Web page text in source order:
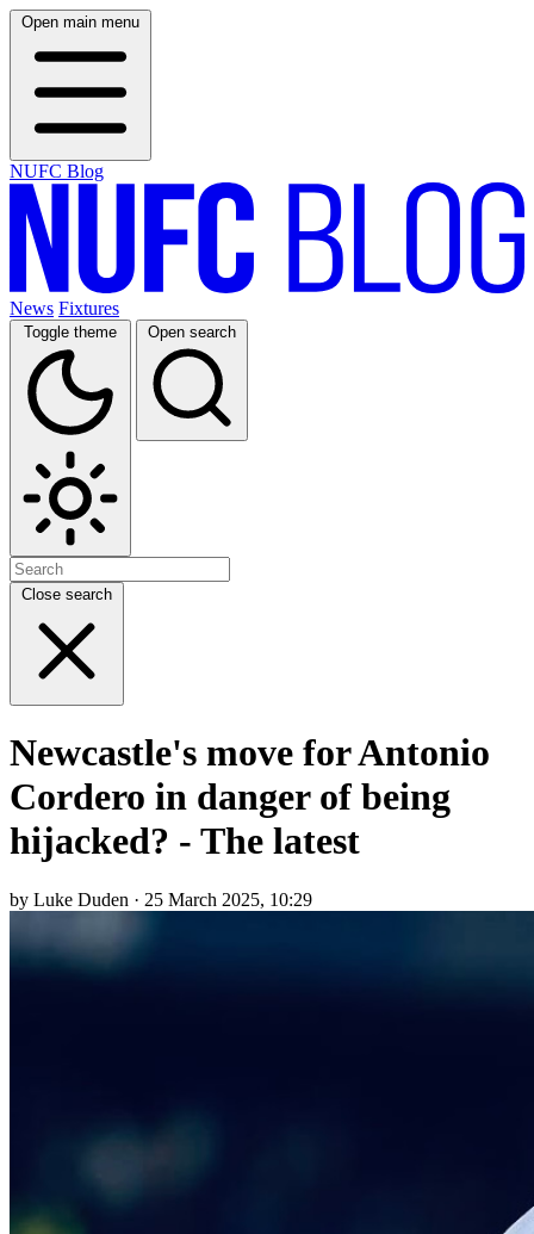
Open main menu
NUFC Blog
News Fixtures
Toggle theme Open search
Close search
Newcastle's move for Antonio
Cordero in danger of being
hijacked? - The latest
by Luke Duden · 25 March 2025, 10:29